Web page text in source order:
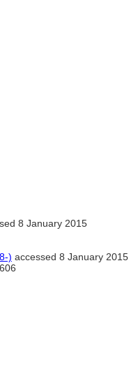
8 January 2015
) accessed 8 January 2015